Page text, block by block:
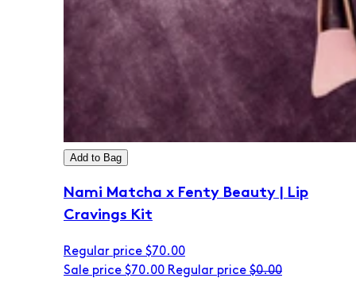
Add to Bag
Nami Matcha x Fenty Beauty | Lip
Cravings Kit
Regular price $70.00
Sale price $70.00 Regular price $0.00